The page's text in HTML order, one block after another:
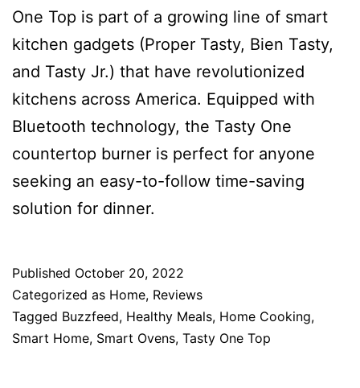
One Top is part of a growing line of smart
kitchen gadgets (Proper Tasty, Bien Tasty,
and Tasty Jr.) that have revolutionized
kitchens across America. Equipped with
Bluetooth technology, the Tasty One
countertop burner is perfect for anyone
seeking an easy-to-follow time-saving
solution for dinner.
Published October 20, 2022
Categorized as Home, Reviews
Tagged Buzzfeed, Healthy Meals, Home Cooking,
Smart Home, Smart Ovens, Tasty One Top